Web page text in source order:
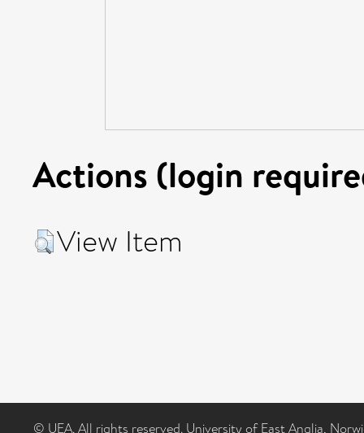
Actions (login
View Item
© UEA. All rights reserved. University of East Anglia,